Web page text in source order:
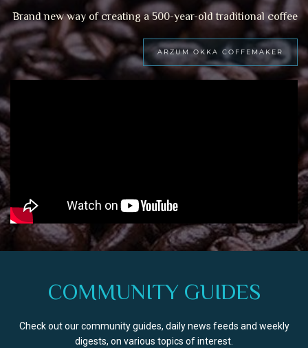
Brand new way of creating a 500-year-old traditional coffee
ARZUM OKKA COFFEMAKER
COMMUNITY GUIDES
Check out our community guides, daily news feeds and weekly
digests, on various topics of interest.